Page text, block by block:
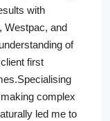
with
Westpac, and
of
first
complex
led me to